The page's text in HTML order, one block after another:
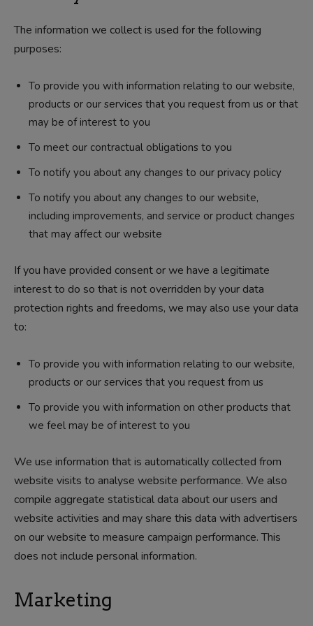
The information we collect is used for the following
purposes:
To provide you with information relating to our website,
products or our services that you request from us or that
may be of interest to you
To meet our contractual obligations to you
To notify you about any changes to our privacy policy
To notify you about any changes to our website,
including improvements, and service or product changes
that may affect our website
If you have provided consent or we have a legitimate
interest to do so that is not overridden by your data
protection rights and freedoms, we may also use your data
to:
To provide you with information relating to our website,
products or our services that you request from us
To provide you with information on other products that
we feel may be of interest to you
We use information that is automatically collected from
website visits to analyse website performance. We also
compile aggregate statistical data about our users and
website activities and may share this data with advertisers
on our website to measure campaign performance. This
does not include personal information.
Marketing